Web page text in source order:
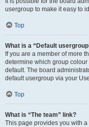
usergroup to make it easy to
Top
What is a “Default
If you are a member of more
determine which group
default. The board
default usergroup via your
Top
What is “The team” link?
This page provides you with